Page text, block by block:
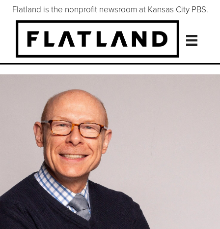
Flatland is the nonprofit newsroom at Kansas City PBS.